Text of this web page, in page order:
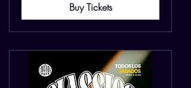
Buy Tickets